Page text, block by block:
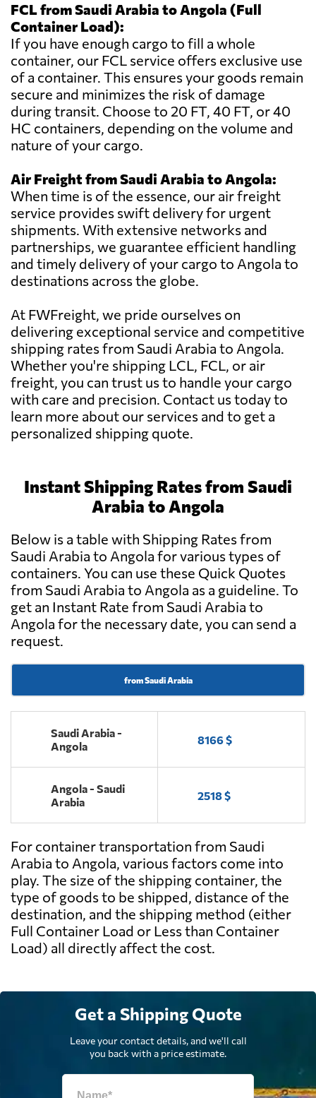
FCL from Saudi Arabia to Angola (Full
Container Load):
If you have enough cargo to fill a whole
container, our FCL service offers exclusive use
of a container. This ensures your goods remain
secure and minimizes the risk of damage
during transit. Choose to 20 FT, 40 FT, or 40
HC containers, depending on the volume and
nature of your cargo.
Air Freight from Saudi Arabia to Angola:
When time is of the essence, our air freight
service provides swift delivery for urgent
shipments. With extensive networks and
partnerships, we guarantee efficient handling
and timely delivery of your cargo to Angola to
destinations across the globe.
At FWFreight, we pride ourselves on
delivering exceptional service and competitive
shipping rates from Saudi Arabia to Angola.
Whether you're shipping LCL, FCL, or air
freight, you can trust us to handle your cargo
with care and precision. Contact us today to
learn more about our services and to get a
personalized shipping quote.
Instant Shipping Rates from Saudi
Arabia to Angola
Below is a table with Shipping Rates from
Saudi Arabia to Angola for various types of
containers. You can use these Quick Quotes
from Saudi Arabia to Angola as a guideline. To
get an Instant Rate from Saudi Arabia to
Angola for the necessary date, you can send a
request.
from Saudi Arabia
Saudi Arabia -
Angola
8166 $
Angola - Saudi
Arabia
2518 $
For container transportation from Saudi
Arabia to Angola, various factors come into
play. The size of the shipping container, the
type of goods to be shipped, distance of the
destination, and the shipping method (either
Full Container Load or Less than Container
Load) all directly affect the cost.
Get a Shipping Quote
Leave your contact details, and we'll call
you back with a price estimate.